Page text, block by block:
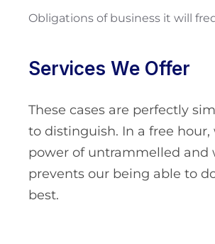
Obligations of business it will
Services We Offer
These cases are perfectly
to distinguish. In a free
power of untrammelled and
prevents our being able to
best.